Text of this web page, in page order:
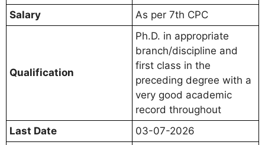
Salary
As per 7th CPC
Qualification
Ph.D. in appropriate
branch/discipline and
first class in the
preceding degree with a
very good academic
record throughout
Last Date
03-07-2026